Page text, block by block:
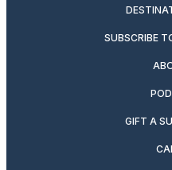
SUBSCRIBE
GIFT A